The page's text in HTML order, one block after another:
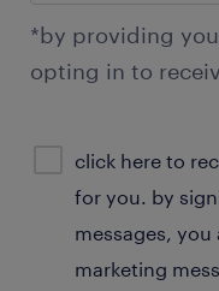
*by providing
opting in to
consent
optional
click here to
for you. by
messages,
marketing